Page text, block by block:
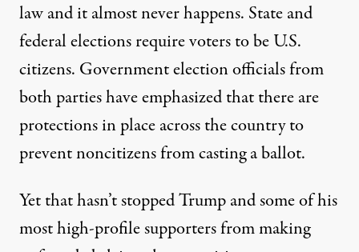
law and italmost never happens. State and
federal electionsrequire voters to be U.S.
citizens. Government election officials from
both parties have emphasized that there are
protections in place across the country to
prevent noncitizens from casting a ballot.
Yet that hasn’t stopped Trump and some of his
most high-profile supporters from making